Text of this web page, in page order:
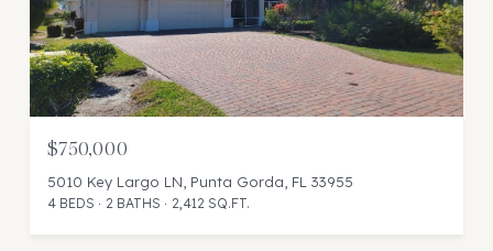
$750,000
5010 Key Largo LN, Punta Gorda, FL 33955
4 BEDS 2 BATHS 2,412 SQ.FT.